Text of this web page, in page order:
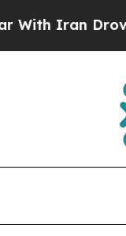
oil Prices